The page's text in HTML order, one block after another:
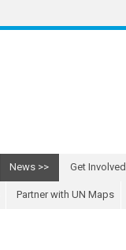
News Get Involved
Partner with UN Maps